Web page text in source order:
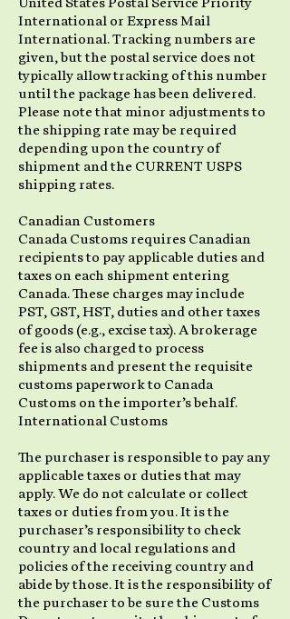
International or Express Mail
International. Tracking numbers are
given, but the postal service does not
typically allow tracking of this number
until the package has been delivered.
Please note that minor adjustments to
the shipping rate may be required
depending upon the country of
shipment and the CURRENT USPS
shipping rates.
Canadian Customers
Canada Customs requires Canadian
recipients to pay applicable duties and
taxes on each shipment entering
Canada. These charges may include
PST, GST, HST, duties and other taxes
of goods (e.g., excise tax). A brokerage
fee is also charged to process
shipments and present the requisite
customs paperwork to Canada
Customs on the importer’s behalf.
International Customs
The purchaser is responsible to pay any
applicable taxes or duties that may
apply. We do not calculate or collect
taxes or duties from you. It is the
purchaser’s responsibility to check
country and local regulations and
policies of the receiving country and
abide by those. It is the responsibility of
the purchaser to be sure the Customs